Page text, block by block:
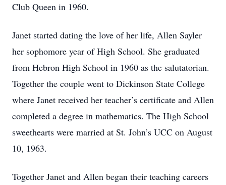
Club Queen in 1960.
Janet started dating the love of her life, Allen Sayler
her sophomore year of High School. She graduated
from Hebron High School in 1960 as the salutatorian.
Together the couple went to Dickinson State College
where Janet received her teacher’s certificate and Allen
completed a degree in mathematics. The High School
sweethearts were married at St. John’s UCC on August
10, 1963.
Together Janet and Allen began their teaching careers